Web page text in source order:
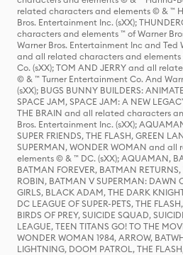
related characters and elements © & ™
Bros. Entertainment Inc. (sXX);
characters and elements ™ of Warner
Warner Bros. Entertainment Inc and Ted
and all related characters and
Co. (sXX); TOM AND JERRY and all
© & ™ Turner Entertainment Co. And
(sXX); BUGS BUNNY BUILDERS:
SPACE JAM, SPACE JAM: A NEW
THE BRAIN and all related characters
Bros. Entertainment Inc. (sXX);
SUPER FRIENDS, THE FLASH, GREEN
SUPERMAN, WONDER WOMAN and
elements © & ™ DC. (sXX); AQUAMAN,
BATMAN FOREVER, BATMAN
ROBIN, BATMAN V SUPERMAN: DAWN
GIRLS, BLACK ADAM, THE DARK
DC LEAGUE OF SUPER-PETS, THE
BIRDS OF PREY, SUICIDE SQUAD,
LEAGUE, TEEN TITANS GO! TO THE
WONDER WOMAN 1984, ARROW,
LIGHTNING, DOOM PATROL, THE